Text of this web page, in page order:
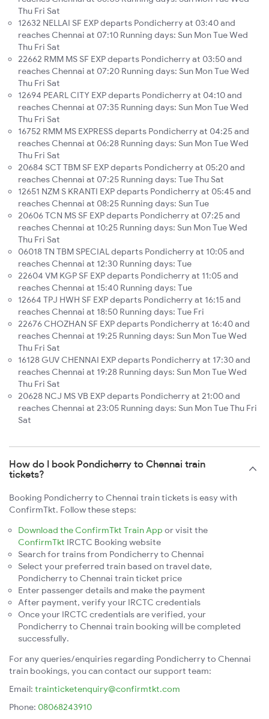
Thu Fri Sat
12632 NELLAI SF EXP departs Pondicherry at 03:40 and
reaches Chennai at 07:10 Running days: Sun Mon Tue Wed
Thu Fri Sat
22662 RMM MS SF EXP departs Pondicherry at 03:50 and
reaches Chennai at 07:20 Running days: Sun Mon Tue Wed
Thu Fri Sat
12694 PEARL CITY EXP departs Pondicherry at 04:10 and
reaches Chennai at 07:35 Running days: Sun Mon Tue Wed
Thu Fri Sat
16752 RMM MS EXPRESS departs Pondicherry at 04:25 and
reaches Chennai at 06:28 Running days: Sun Mon Tue Wed
Thu Fri Sat
20684 SCT TBM SF EXP departs Pondicherry at 05:20 and
reaches Chennai at 07:25 Running days: Tue Thu Sat
12651 NZM S KRANTI EXP departs Pondicherry at 05:45 and
reaches Chennai at 08:25 Running days: Sun Tue
20606 TCN MS SF EXP departs Pondicherry at 07:25 and
reaches Chennai at 10:25 Running days: Sun Mon Tue Wed
Thu Fri Sat
06018 TN TBM SPECIAL departs Pondicherry at 10:05 and
reaches Chennai at 12:30 Running days: Tue
22604 VM KGP SF EXP departs Pondicherry at 11:05 and
reaches Chennai at 15:40 Running days: Tue
12664 TPJ HWH SF EXP departs Pondicherry at 16:15 and
reaches Chennai at 18:50 Running days: Tue Fri
22676 CHOZHAN SF EXP departs Pondicherry at 16:40 and
reaches Chennai at 19:25 Running days: Sun Mon Tue Wed
Thu Fri Sat
16128 GUV CHENNAI EXP departs Pondicherry at 17:30 and
reaches Chennai at 19:28 Running days: Sun Mon Tue Wed
Thu Fri Sat
20628 NCJ MS VB EXP departs Pondicherry at 21:00 and
reaches Chennai at 23:05 Running days: Sun Mon Tue Thu Fri
Sat
How do I book Pondicherry to Chennai train
tickets?
Booking Pondicherry to Chennai train tickets is easy with
ConfirmTkt. Follow these steps:
Download the ConfirmTkt Train App or visit the
ConfirmTkt IRCTC Booking website
Search for trains from Pondicherry to Chennai
Select your preferred train based on travel date,
Pondicherry to Chennai train ticket price
Enter passenger details and make the payment
After payment, verify your IRCTC credentials
Once your IRCTC credentials are verified, your
Pondicherry to Chennai train booking will be completed
successfully.
For any queries/enquiries regarding Pondicherry to Chennai
train bookings, you can contact our support team:
Email: trainticketenquiry@confirmtkt.com
Phone: 08068243910